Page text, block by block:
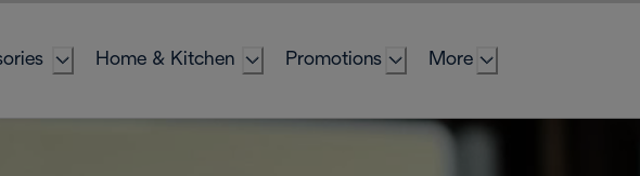
Home & Kitchen Promotions More